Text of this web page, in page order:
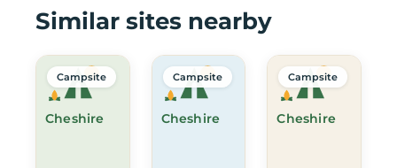
Similar sites nearby
Cheshire
Campsite
Cheshire
Campsite
Cheshire
Campsite